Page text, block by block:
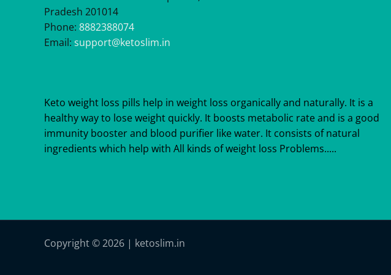
Pradesh 201014
Phone: 8882388074
Email: support@ketoslim.in
Keto weight loss pills help in weight loss organically and naturally. It is a
healthy way to lose weight quickly. It boosts metabolic rate and is a good
immunity booster and blood purifier like water. It consists of natural
ingredients which help with All kinds of weight loss Problems.....
Copyright © 2026 | ketoslim.in